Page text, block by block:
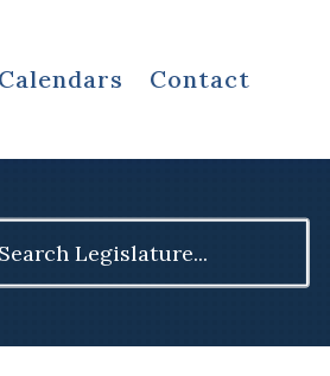
Calendars Contact